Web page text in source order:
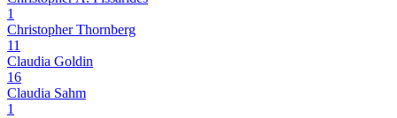
1
Christopher Thornberg
11
Claudia Goldin
16
Claudia Sahm
1